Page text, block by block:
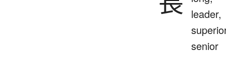
leader,
senior